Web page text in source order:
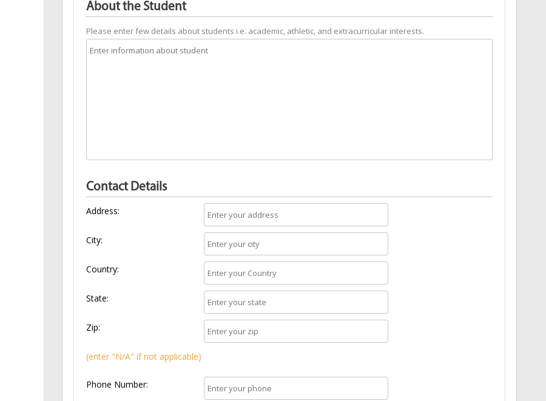
About the Student
Please enter few details about students i.e. academic, athletic, and extracurricular interests.
Contact Details
Address:
City:
Country:
State:
Zip:
(enter "N/A" if not applicable)
Phone Number: